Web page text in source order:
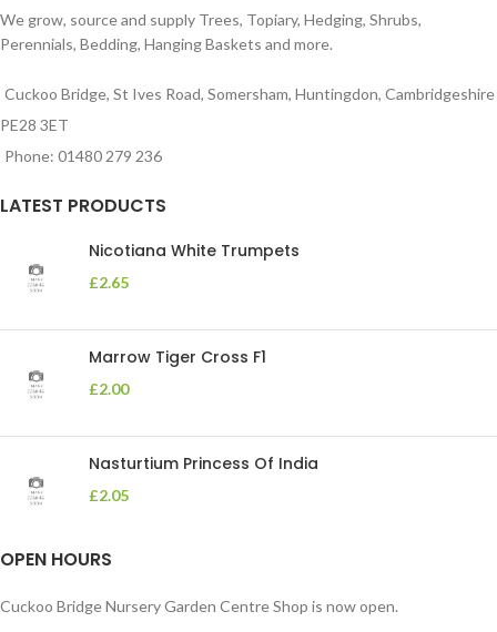
We grow, source and supply Trees, Topiary, Hedging, Shrubs,
Perennials, Bedding, Hanging Baskets and more.
Cuckoo Bridge, St Ives Road, Somersham, Huntingdon, Cambridgeshire
PE28 3ET
Phone: 01480 279 236
LATEST PRODUCTS
Nicotiana White Trumpets
£2.65
Marrow Tiger Cross F1
£2.00
Nasturtium Princess Of India
£2.05
OPEN HOURS
Cuckoo Bridge Nursery Garden Centre Shop is now open.